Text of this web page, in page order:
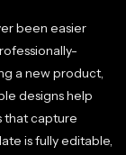
been easier
a new product,
designs help
that capture
is fully editable,